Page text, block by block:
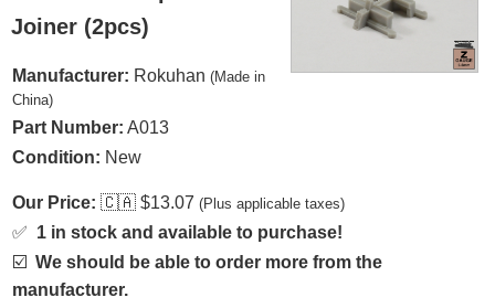
Joiner (2pcs)
Manufacturer: Rokuhan (Made in
China)
Part Number: A013
Condition: New
Our Price: 🇨🇦 $13.07 (Plus applicable taxes)
✅ 1 in stock and available to purchase!
☑️ We should be able to order more from the
manufacturer.